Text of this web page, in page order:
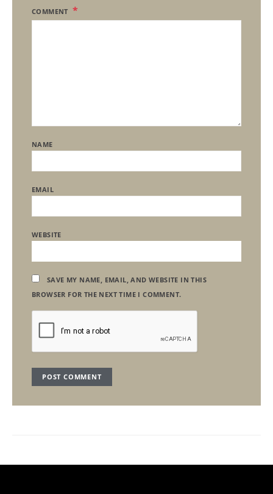
COMMENT
NAME
EMAIL
WEBSITE
SAVE MY NAME, EMAIL, AND WEBSITE IN THIS
BROWSER FOR THE NEXT TIME I COMMENT.